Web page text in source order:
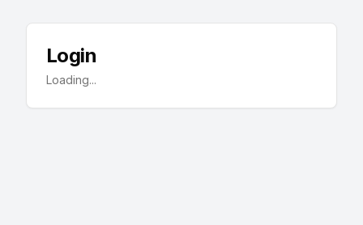
Login
Loading...